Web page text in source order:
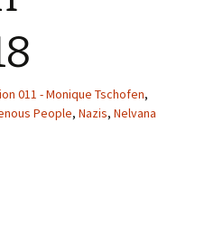
011 - Monique Tschofen,
People, Nazis, Nelvana